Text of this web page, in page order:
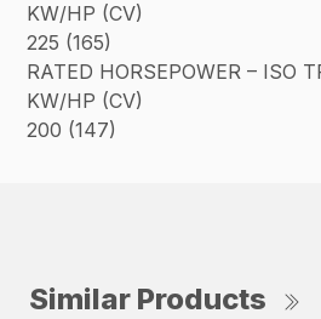
KW/HP (CV)
225 (165)
RATED HORSEPOWER – ISO
KW/HP (CV)
200 (147)
Similar Products